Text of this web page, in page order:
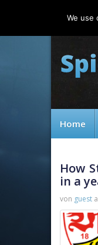
Home
How
in a
von guest
We use